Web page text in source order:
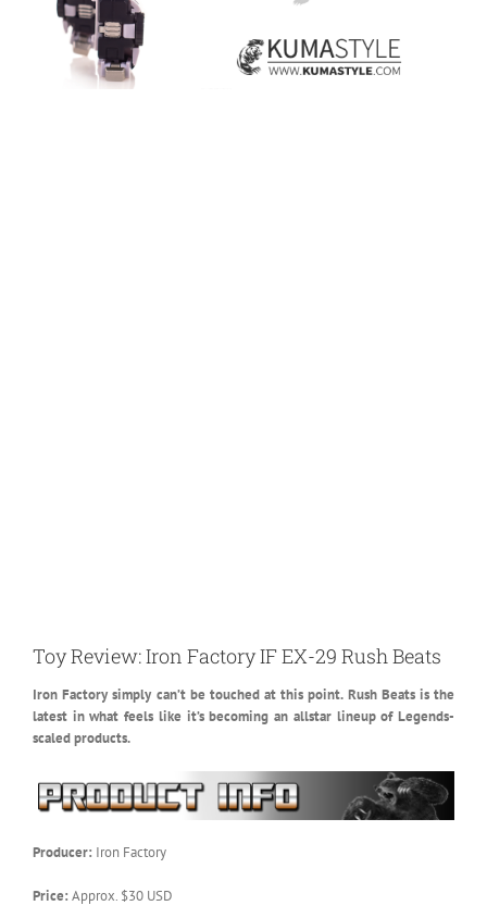
Toy Review: Iron Factory IF EX-29 Rush Beats
Iron Factory simply can’t be touched at this point. Rush Beats is the
latest in what feels like it’s becoming an allstar lineup of Legends-
scaled products.
Producer: Iron Factory
Price: Approx. $30 USD